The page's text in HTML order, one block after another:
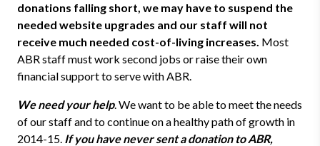
donations falling short, we may have to suspend the
needed website upgrades and our staff will not
receive much needed cost-of-living increases. Most
ABR staff must work second jobs or raise their own
financial support to serve with ABR.
We need your help. We want to be able to meet the needs
of our staff and to continue on a healthy path of growth in
2014-15. If you have never sent a donation to ABR,